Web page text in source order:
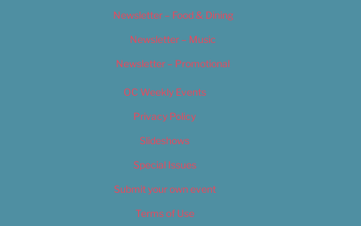
Newsletter – Food & Dining
Newsletter – Music
Newsletter – Promotional
OC Weekly Events
Privacy Policy
Slideshows
Special Issues
Submit your own event
Terms of Use